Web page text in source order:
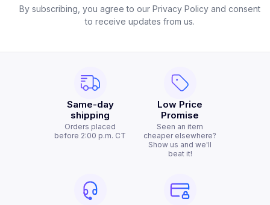
By subscribing, you agree to our Privacy Policy and consent
to receive updates from us.
Same-day
shipping
Orders placed
before 2:00 p.m. CT
Low Price
Promise
Seen an item
cheaper elsewhere?
Show us and we'll
beat it!